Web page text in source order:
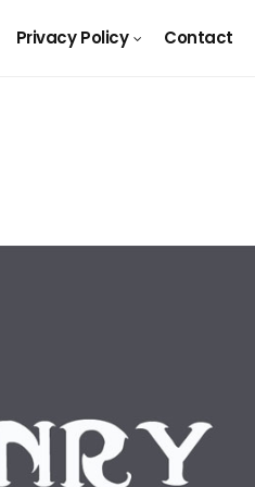
Privacy Policy Contact